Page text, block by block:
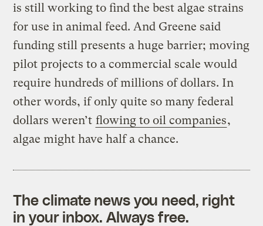
is still working to find the best algae strains
for use in animal feed. And Greene said
funding still presents a huge barrier; moving
pilot projects to a commercial scale would
require hundreds of millions of dollars. In
other words, if only quite so many federal
dollars weren’t flowing to oil companies,
algae might have half a chance.
The climate news you need, right
in your inbox. Always free.